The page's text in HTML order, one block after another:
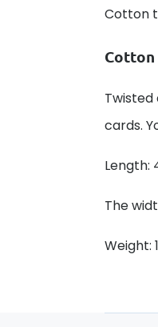
Cotton
Cotton
cards.
Length:
The
Weight: